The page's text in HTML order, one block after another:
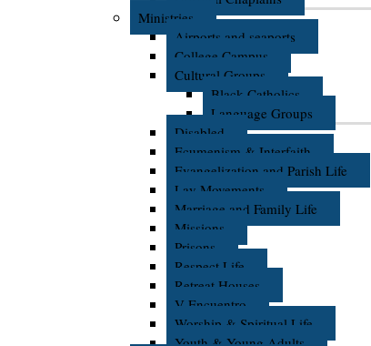
Ministries
Airports and seaports
College Campus
Cultural Groups
Black Catholics
Language Groups
Disabled
Ecumenism & Interfaith
Evangelization and Parish Life
Lay Movements
Marriage and Family Life
Missions
Prisons
Respect Life
Retreat Houses
V Encuentro
Worship & Spiritual Life
Youth & Young Adults